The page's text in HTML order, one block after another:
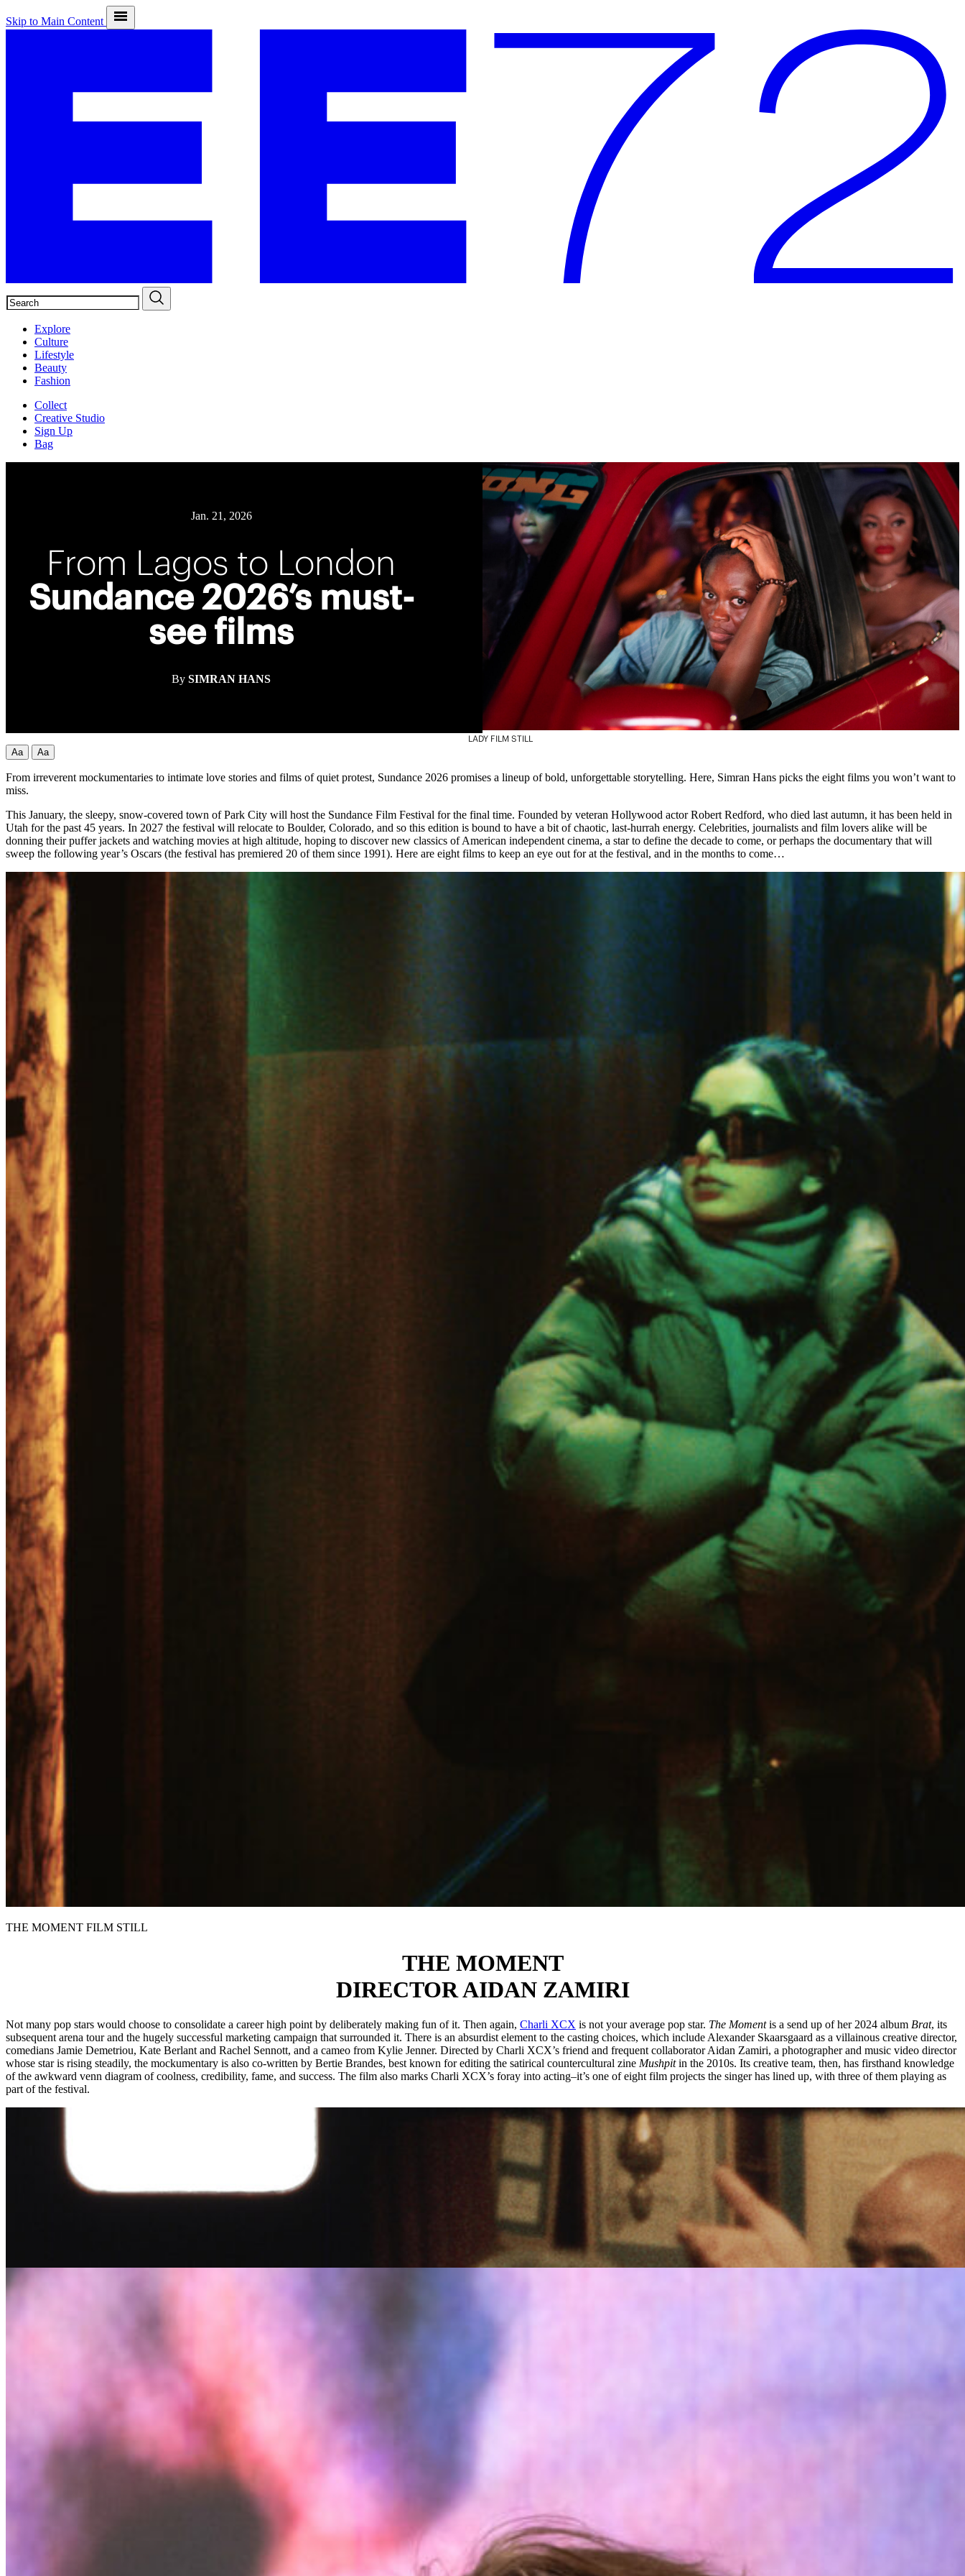
Skip to Main Content
Explore
Culture
Lifestyle
Beauty
Fashion
Collect
Creative Studio
Sign Up
Bag
Jan. 21, 2026
From Lagos to London
Sundance 2026’s must-
see films
By SIMRAN HANS
LADY FILM STILL
Aa
Aa
From irreverent mockumentaries to intimate love stories and films of quiet protest, Sundance 2026 promises a lineup of bold, unforgettable storytelling. Here, Simran Hans picks the eight films you won’t want to
miss.
This January, the sleepy, snow-covered town of Park City will host the Sundance Film Festival for the final time. Founded by veteran Hollywood actor Robert Redford, who died last autumn, it has been held in
Utah for the past 45 years. In 2027 the festival will relocate to Boulder, Colorado, and so this edition is bound to have a bit of chaotic, last-hurrah energy. Celebrities, journalists and film lovers alike will be
donning their puffer jackets and watching movies at high altitude, hoping to discover new classics of American independent cinema, a star to define the decade to come, or perhaps the documentary that will
sweep the following year’s Oscars (the festival has premiered 20 of them since 1991). Here are eight films to keep an eye out for at the festival, and in the months to come…
THE MOMENT FILM STILL
THE MOMENT
DIRECTOR AIDAN ZAMIRI
Not many pop stars would choose to consolidate a career high point by deliberately making fun of it. Then again, Charli XCX is not your average pop star. The Momentis a send up of her 2024 album Brat, its
subsequent arena tour and the hugely successful marketing campaign that surrounded it. There is an absurdist element to the casting choices, which include Alexander Skaarsgaard as a villainous creative director,
comedians Jamie Demetriou, Kate Berlant and Rachel Sennott, and a cameo from Kylie Jenner. Directed by Charli XCX’s friend and frequent collaborator Aidan Zamiri, a photographer and music video director
whose star is rising steadily, the mockumentary is also co-written by Bertie Brandes, best known for editing the satirical countercultural zine Mushpitin the 2010s. Its creative team, then, has firsthand knowledge
of the awkward venn diagram of coolness, credibility, fame, and success. The film also marks Charli XCX’s foray into acting–it’s one of eight film projects the singer has lined up, with three of them playing as
part of the festival.
ONCE UPON A TIME IN HARLEM
DIRECTOR WILLIAM GREAVES AND DAVID GREAVES
Upon watching a rough cut of this long-gestating documentary, New Yorker film critic Richard Brody called it “one of the greatest cinematic works of creative nonfiction that I’ve ever seen.” Directed by
), who died in 2014, and completed by his late wife and children, it tells the history of the Harlem
Renaissance, as recounted by the artists and activists who lived through it. The Black arts movement that blossomed in New York City between the 1920s and 1940s saw the rise of jazz and poetry, painting,
political action, and, importantly, parties. The film takes place at a gathering Greaves had facilitated in 1972, at the home of jazz pianist and composer Duke Ellington, two years before Ellington’s death.